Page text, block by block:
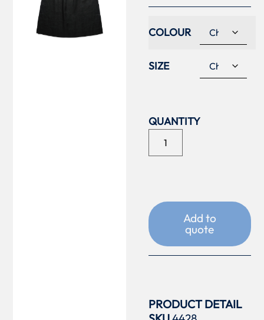
COLOUR
SIZE
Add to
quote
PRODUCT DETAIL